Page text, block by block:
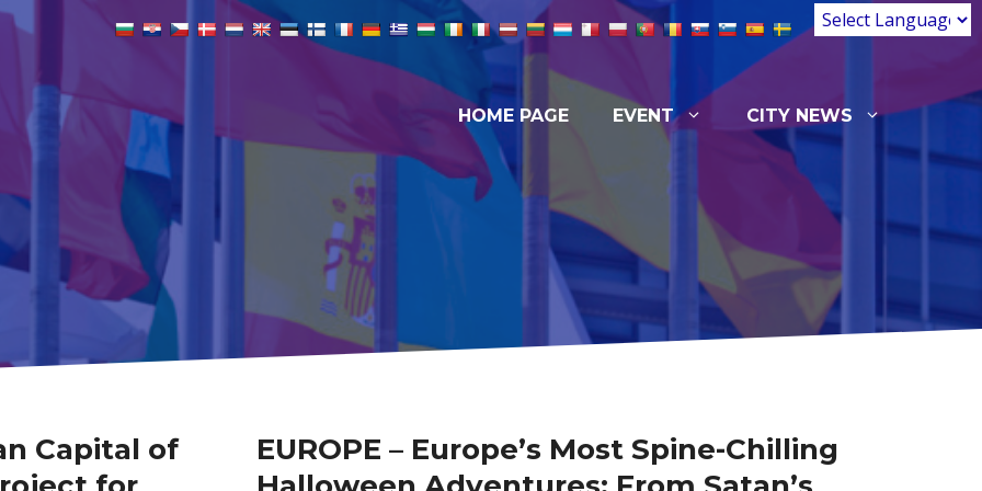
HOME PAGE EVENT CITY NEWS
Capital of
EUROPE – Europe’s Most Spine-Chilling